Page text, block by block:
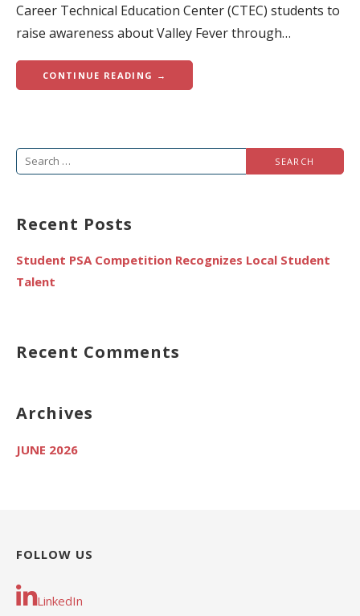
Career Technical Education Center (CTEC) students to
raise awareness about Valley Fever through…
CONTINUE READING →
Search
Recent Posts
Student PSA Competition Recognizes Local Student
Talent
Recent Comments
Archives
JUNE 2026
FOLLOW US
LinkedIn